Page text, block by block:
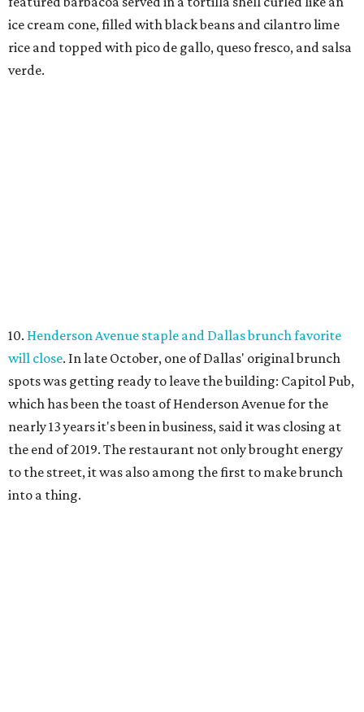
ice cream cone, filled with black beans and cilantro lime
rice and topped with pico de gallo, queso fresco, and salsa
verde.
10. Henderson Avenue staple and Dallas brunch favorite
will close. In late October, one of Dallas' original brunch
spots was getting ready to leave the building: Capitol Pub,
which has been the toast of Henderson Avenue for the
nearly 13 years it's been in business, said it was closing at
the end of 2019. The restaurant not only brought energy
to the street, it was also among the first to make brunch
into a thing.